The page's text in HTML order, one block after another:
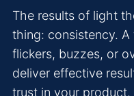
The results of light
thing: consistency.
flickers, buzzes, or
deliver effective
trust in your product.